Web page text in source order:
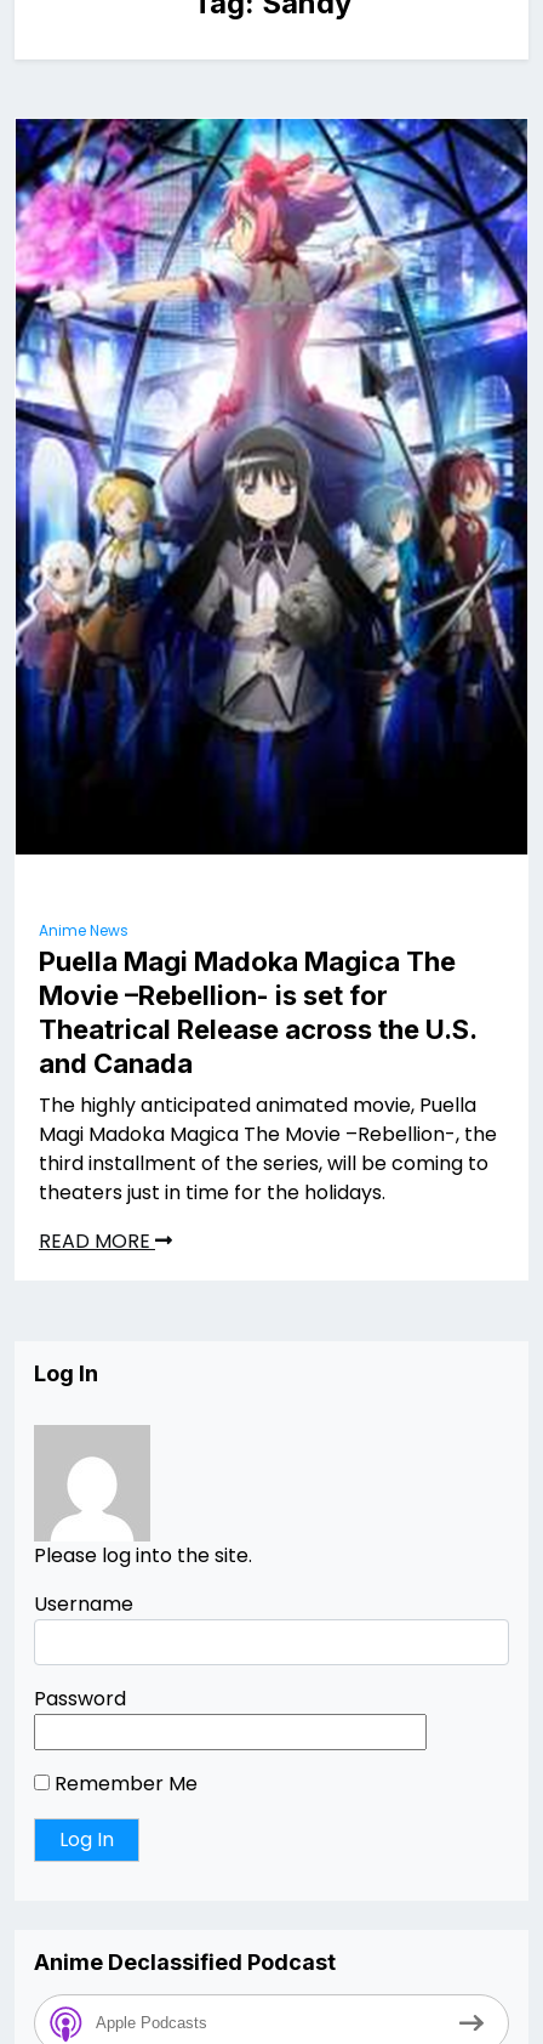
Anime News
Puella Magi Madoka Magica The
Movie –Rebellion- is set for
Theatrical Release across the U.S.
and Canada
The highly anticipated animated movie, Puella
Magi Madoka Magica The Movie –Rebellion-, the
third installment of the series, will be coming to
theaters just in time for the holidays.
READ MORE
Log In
Please log into the site.
Username
Password
Remember Me
Anime Declassified Podcast
Apple Podcasts